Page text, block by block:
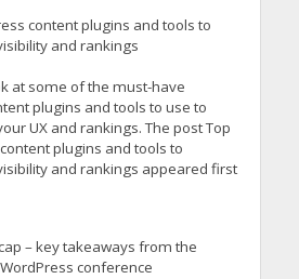
content plugins and tools to
and rankings
at some of the must-have
plugins and tools to use to
UX and rankings. The post Top
plugins and tools to
and rankings appeared first
– key takeaways from the
conference